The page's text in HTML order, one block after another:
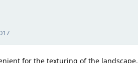
for the texturing of the landscape.